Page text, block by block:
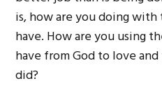
is, how are you doing
have. How are you using
have from God to love
did?